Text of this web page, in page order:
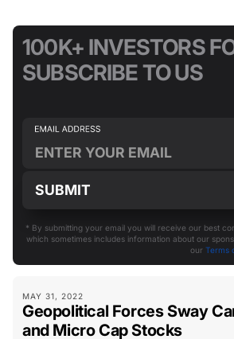
MAY 31, 2022
Geopolitical Forces Sway
and Micro Cap Stocks
100K+ INVESTORS
SUBSCRIBE TO US
* By submitting your email you will receive our best
which sometimes includes information about our
our Terms